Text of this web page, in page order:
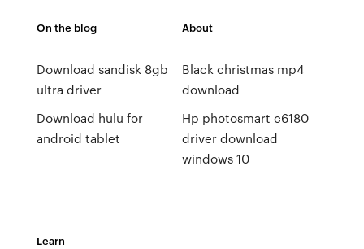
On the blog
Download sandisk 8gb
ultra driver
Download hulu for
android tablet
About
Black christmas mp4
download
Hp photosmart c6180
driver download
windows 10
Learn